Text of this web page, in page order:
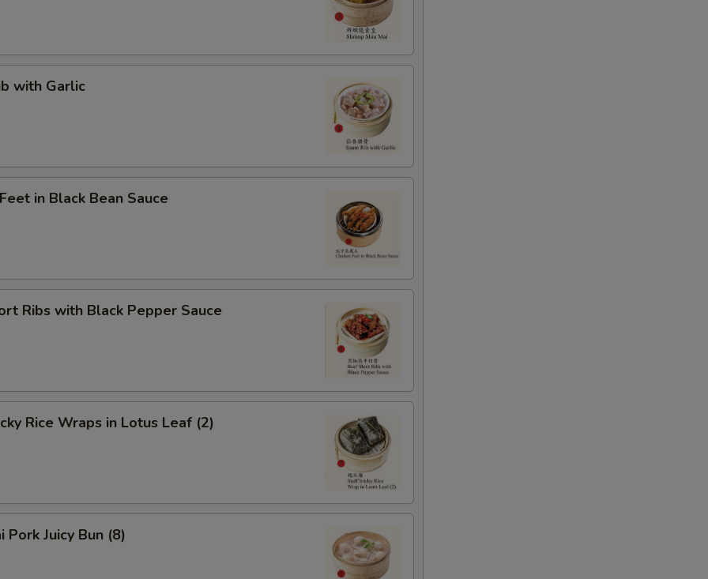
with Garlic
in Black Bean Sauce
Ribs with Black Pepper Sauce
Rice Wraps in Lotus Leaf (2)
Pork Juicy Bun (8)